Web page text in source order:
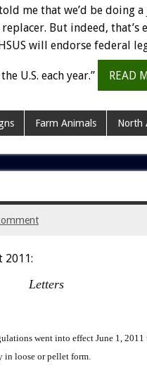
me that we’d be doing
But indeed, that’s
will endorse federal
U.S. each year.” READ
Farm Animals North
2011:
Letters
went into effect June 1,
in loose or pellet form.